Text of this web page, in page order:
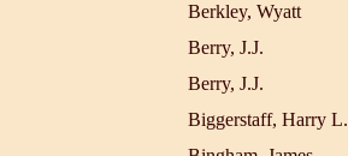
Berkley, Wyatt
Berry, J.J.
Berry, J.J.
Biggerstaff, Harry L.